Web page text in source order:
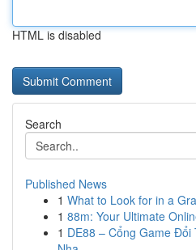
HTML is disabled
Search
Published News
1 What to Look for in a
1 88m: Your Ultimate
1 DE88 – Cổng Game